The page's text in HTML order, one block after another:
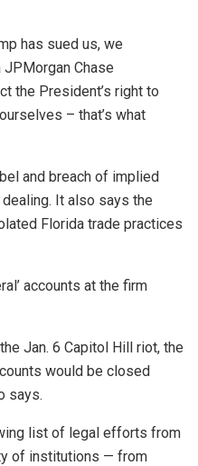
has sued us, we
JPMorgan Chase
the President’s right to
– that’s what
and breach of implied
It also says the
Florida trade practices
accounts at the firm
Jan. 6 Capitol Hill riot, the
would be closed
says.
list of legal efforts from
of institutions — from